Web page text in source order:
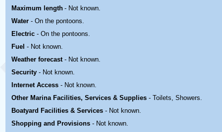
Maximum length - Not known.
Water - On the pontoons.
Electric - On the pontoons.
Fuel - Not known.
Weather forecast - Not known.
Security - Not known.
Internet Access - Not known.
Other Marina Facilities, Services & Supplies - Toilets, Showers.
Boatyard Facilities & Services - Not known.
Shopping and Provisions - Not known.